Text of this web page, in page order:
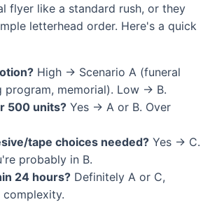
flyer like a standard rush, or they
letterhead order. Here's a quick
High → Scenario A (funeral
program, memorial). Low → B.
500 units? Yes → A or B. Over
tape choices needed? Yes → C.
probably in B.
24 hours? Definitely A or C,